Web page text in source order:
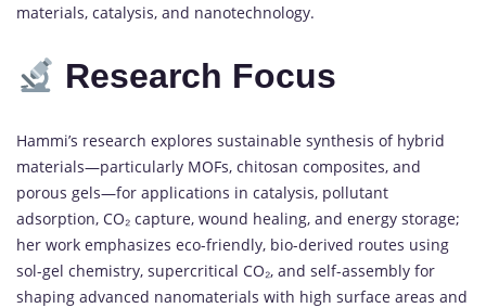
materials, catalysis, and nanotechnology.
Research Focus
Hammi’s research explores sustainable synthesis of hybrid
materials—particularly MOFs, chitosan composites, and
porous gels—for applications in catalysis, pollutant
adsorption, CO₂ capture, wound healing, and energy storage;
her work emphasizes eco-friendly, bio-derived routes using
sol-gel chemistry, supercritical CO₂, and self-assembly for
shaping advanced nanomaterials with high surface areas and